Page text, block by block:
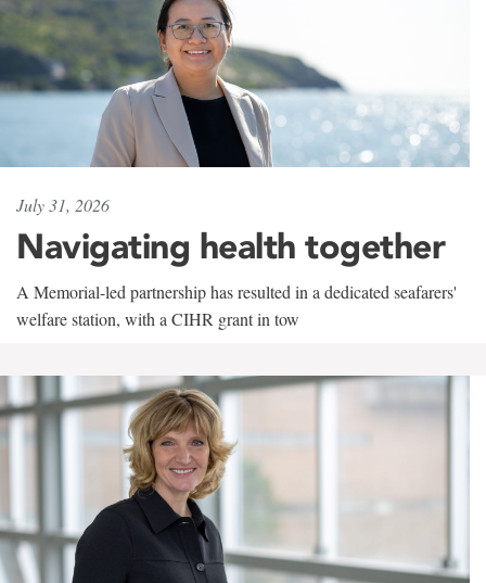
July 31, 2026
Navigating health together
A Memorial-led partnership has resulted in a dedicated seafarers'
welfare station, with a CIHR grant in tow